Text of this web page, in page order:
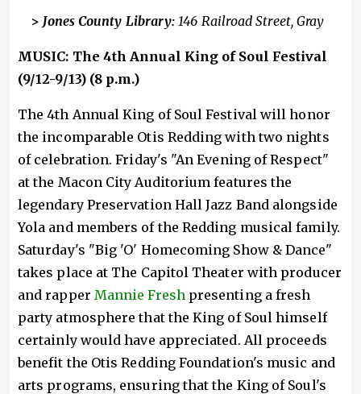
> Jones County Library: 146 Railroad Street, Gray
MUSIC: The 4th Annual King of Soul Festival
(9/12-9/13) (8 p.m.)
The 4th Annual King of Soul Festival will honor
the incomparable Otis Redding with two nights
of celebration. Friday's "An Evening of Respect"
at the Macon City Auditorium features the
legendary Preservation Hall Jazz Band alongside
Yola and members of the Redding musical family.
Saturday's "Big 'O' Homecoming Show & Dance"
takes place at The Capitol Theater with producer
and rapper Mannie Fresh presenting a fresh
party atmosphere that the King of Soul himself
certainly would have appreciated. All proceeds
benefit the Otis Redding Foundation's music and
arts programs, ensuring that the King of Soul's